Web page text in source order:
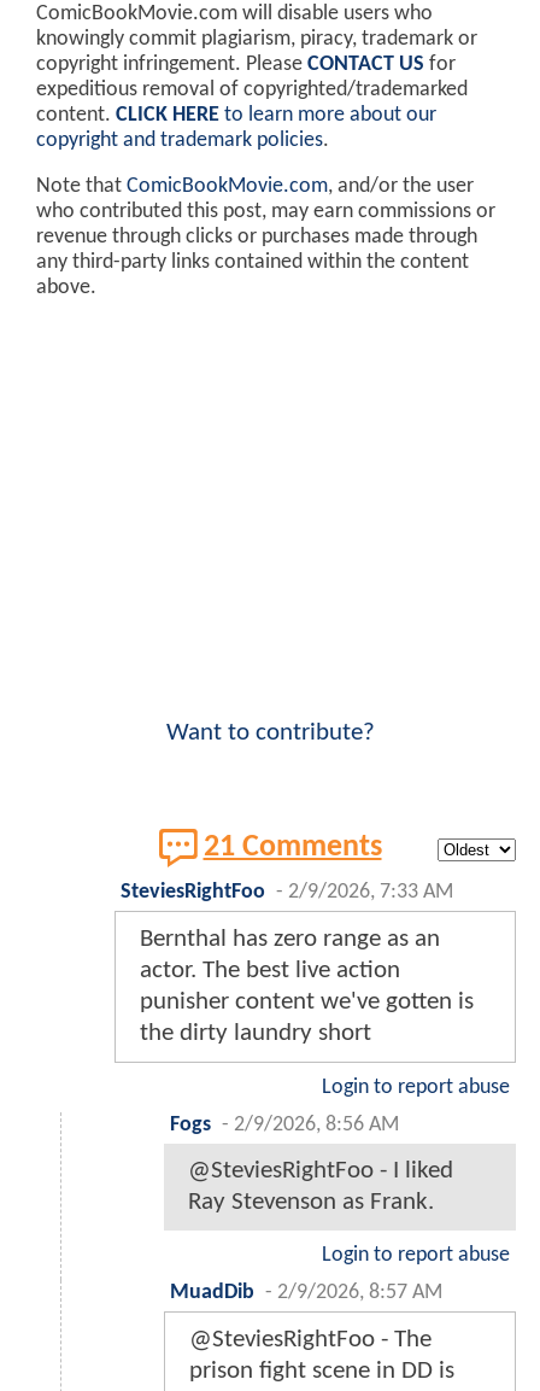
ComicBookMovie.com will disable users who
knowingly commit plagiarism, piracy, trademark or
copyright infringement. Please CONTACT US for
expeditious removal of copyrighted/trademarked
content. CLICK HERE to learn more about our
copyright and trademark policies.
Note that ComicBookMovie.com, and/or the user
who contributed this post, may earn commissions or
revenue through clicks or purchases made through
any third-party links contained within the content
above.
Want to contribute?
21 Comments
SteviesRightFoo - 2/9/2026, 7:33 AM
Bernthal has zero range as an
actor. The best live action
punisher content we've gotten is
the dirty laundry short
Login to report abuse
Fogs - 2/9/2026, 8:56 AM
@SteviesRightFoo - I liked
Ray Stevenson as Frank.
Login to report abuse
MuadDib - 2/9/2026, 8:57 AM
@SteviesRightFoo - The
prison fight scene in DD is